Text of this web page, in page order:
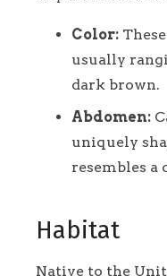
Color:
usually
dark brown.
Abdomen:
uniquely
resembles a
Habitat
Native to the